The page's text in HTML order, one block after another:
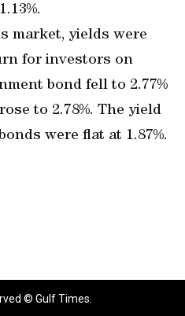
market, yields were
for investors on
bond fell to 2.77%
to 2.78%. The yield
were flat at 1.87%.
© Gulf Times.